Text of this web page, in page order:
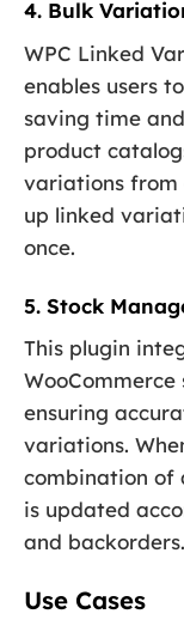
4. Bulk
WPC Linked
enables users
saving time
product
variations from
up linked
once.
5. Stock
This plugin
ensuring
variations.
combination of
is updated
and backorders.
Use Cases